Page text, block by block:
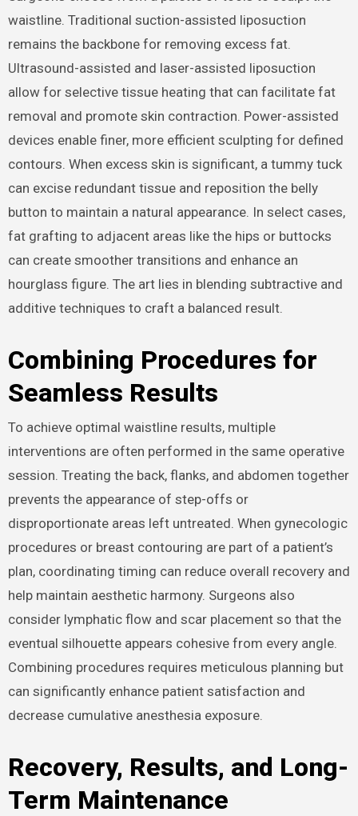
waistline. Traditional suction-assisted liposuction
remains the backbone for removing excess fat.
Ultrasound-assisted and laser-assisted liposuction
allow for selective tissue heating that can facilitate fat
removal and promote skin contraction. Power-assisted
devices enable finer, more efficient sculpting for defined
contours. When excess skin is significant, a tummy tuck
can excise redundant tissue and reposition the belly
button to maintain a natural appearance. In select cases,
fat grafting to adjacent areas like the hips or buttocks
can create smoother transitions and enhance an
hourglass figure. The art lies in blending subtractive and
additive techniques to craft a balanced result.
Combining Procedures for
Seamless Results
To achieve optimal waistline results, multiple
interventions are often performed in the same operative
session. Treating the back, flanks, and abdomen together
prevents the appearance of step-offs or
disproportionate areas left untreated. When gynecologic
procedures or breast contouring are part of a patient’s
plan, coordinating timing can reduce overall recovery and
help maintain aesthetic harmony. Surgeons also
consider lymphatic flow and scar placement so that the
eventual silhouette appears cohesive from every angle.
Combining procedures requires meticulous planning but
can significantly enhance patient satisfaction and
decrease cumulative anesthesia exposure.
Recovery, Results, and Long-
Term Maintenance